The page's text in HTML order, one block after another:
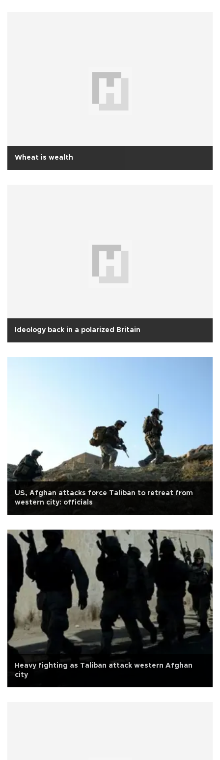
Wheat is wealth
Ideology back in a polarized Britain
US, Afghan attacks force Taliban to retreat from
western city: officials
Heavy fighting as Taliban attack western Afghan
city